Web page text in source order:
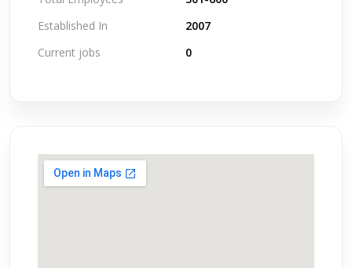
Established In
2007
Current jobs
0